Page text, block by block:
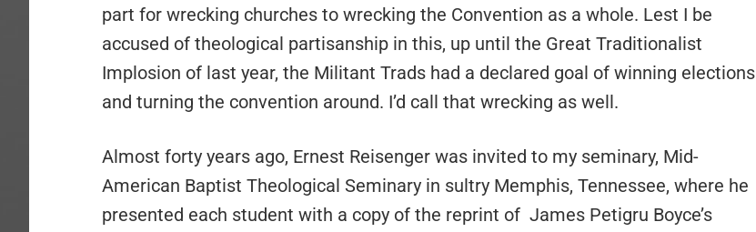
part for wrecking churches to wrecking the Convention as a whole. Lest I be
accused of theological partisanship in this, up until the Great Traditionalist
Implosion of last year, the Militant Trads had a declared goal of winning elections
and turning the convention around. I’d call that wrecking as well.
Almost forty years ago, Ernest Reisenger was invited to my seminary, Mid-
American Baptist Theological Seminary in sultry Memphis, Tennessee, where he
presented each student with a copy of the reprint of James Petigru Boyce’s